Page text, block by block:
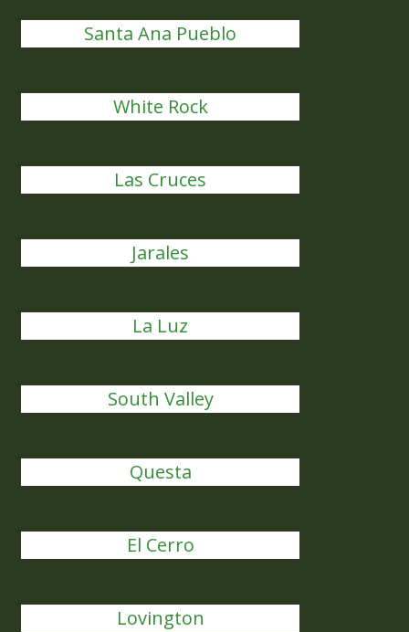
Santa Ana Pueblo
White Rock
Las Cruces
Jarales
La Luz
South Valley
Questa
El Cerro
Lovington